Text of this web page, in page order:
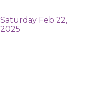
Saturday Feb 22,
2025